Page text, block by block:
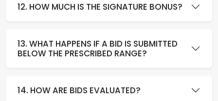
12. HOW MUCH IS THE SIGNATURE BONUS?
13. WHAT HAPPENS IF A BID IS SUBMITTED
BELOW THE PRESCRIBED RANGE?
14. HOW ARE BIDS EVALUATED?